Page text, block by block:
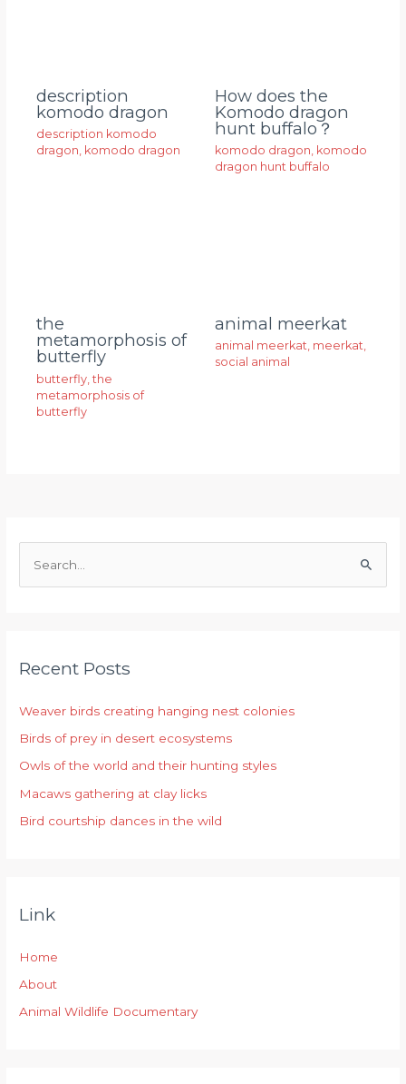
description
komodo dragon
description komodo
dragon, komodo dragon
How does the
Komodo dragon
hunt buffalo？
komodo dragon, komodo
dragon hunt buffalo
the
metamorphosis of
butterfly
butterfly ,the
metamorphosis of
butterfly
animal meerkat
animal meerkat, meerkat,
social animal
c
f
o
r
:
Recent Posts
Weaver birds creating hanging nest colonies
Birds of prey in desert ecosystems
Owls of the world and their hunting styles
Macaws gathering at clay licks
Bird courtship dances in the wild
Link
Home
About
Animal Wildlife Documentary